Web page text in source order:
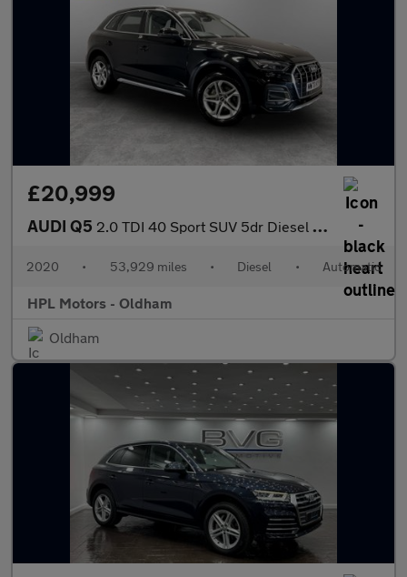
£20,999
AUDI Q5 2.0 TDI 40 Sport SUV 5dr Diesel S Tronic quattro Euro 6 (s/s) (2
2020 • 53,929 miles • Diesel • Automatic
HPL Motors - Oldham
Oldham